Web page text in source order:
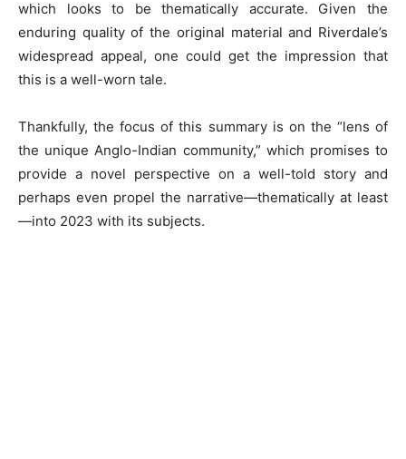
which looks to be thematically accurate. Given the
enduring quality of the original material and Riverdale’s
widespread appeal, one could get the impression that
this is a well-worn tale.
Thankfully, the focus of this summary is on the “lens of
the unique Anglo-Indian community,” which promises to
provide a novel perspective on a well-told story and
perhaps even propel the narrative—thematically at least
—into 2023 with its subjects.